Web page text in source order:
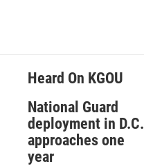
Heard On KGOU
National Guard
deployment in D.C.
approaches one
year